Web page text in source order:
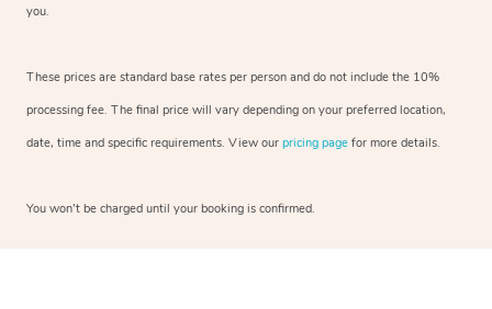
you.
These prices are standard base rates per person and do not include the 10%
processing fee. The final price will vary depending on your preferred location,
date, time and specific requirements. View our pricing page for more details.
You won’t be charged until your booking is confirmed.